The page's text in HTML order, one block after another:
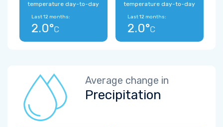
temperature day-to-day
Last 12 months:
2.0°C
temperature day-to-day
Last 12 months:
2.0°C
Average change in
Precipitation